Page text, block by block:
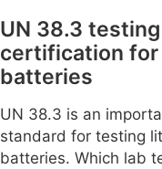
UN 38.3
certification
batteries
UN 38.3 is an
standard for testing
batteries. Which lab